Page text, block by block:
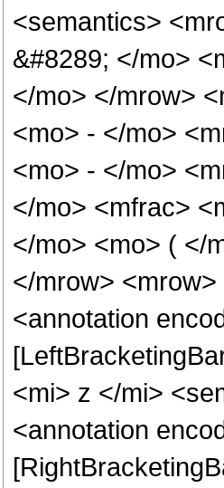
<semantics>
&#8289; </mo>
</mo> </mrow>
<mo> - </mo>
<mo> - </mo>
</mo> <mfrac>
</mo> <mo> ( </
</mrow>
<annotation
<mi> z </mi>
<annotation